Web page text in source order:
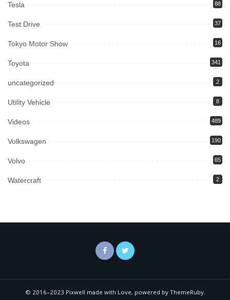
Tesla 88
Test Drive 37
Tokyo Motor Show 16
Toyota 341
uncategorized 2
Utility Vehicle 8
Videos 489
Volkswagen 190
Volvo 65
Watercraft 2
© 2016–2023 Pixwell made with Love, powered by ThemeRuby.